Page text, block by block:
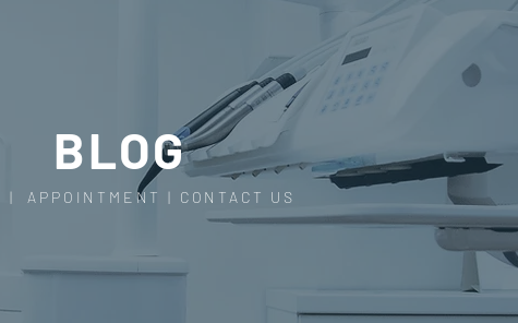
BLOG
| APPOINTMENT | CONTACT US